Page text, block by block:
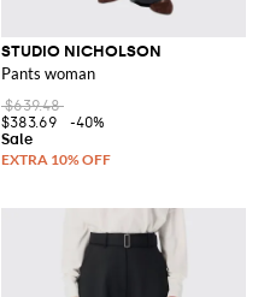
STUDIO NICHOLSON
Pants woman
$639.48
$383.69
-40%